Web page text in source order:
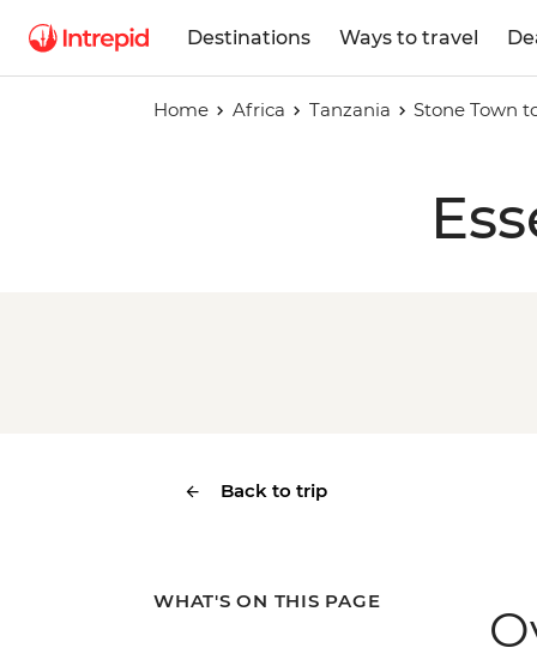
Destinations Ways to travel
Home Africa Tanzania Stone Town
Back to trip
WHAT'S ON THIS PAGE